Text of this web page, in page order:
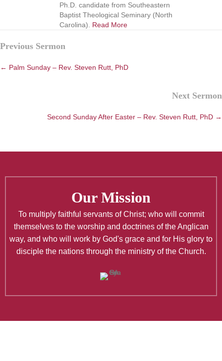
Ph.D. candidate from Southeastern
Baptist Theological Seminary (North
Carolina). Read More
Posts
navigation
Previous Sermon
← Palm Sunday – Rev. Steven Rutt, PhD
Next Sermon
Second Sunday After Easter – Rev. Steven Rutt, PhD →
Our Mission
To multiply faithful servants of Christ; who will commit
themselves to the worship and doctrines of the Anglican
way, and who will work by God's grace and for His glory to
disciple the nations through the ministry of the Church.